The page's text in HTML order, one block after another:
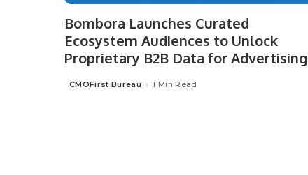
Bombora Launches Curated
Ecosystem Audiences to Unlock
Proprietary B2B Data for Advertising
Posted
CMOFirst Bureau 1 Min Read